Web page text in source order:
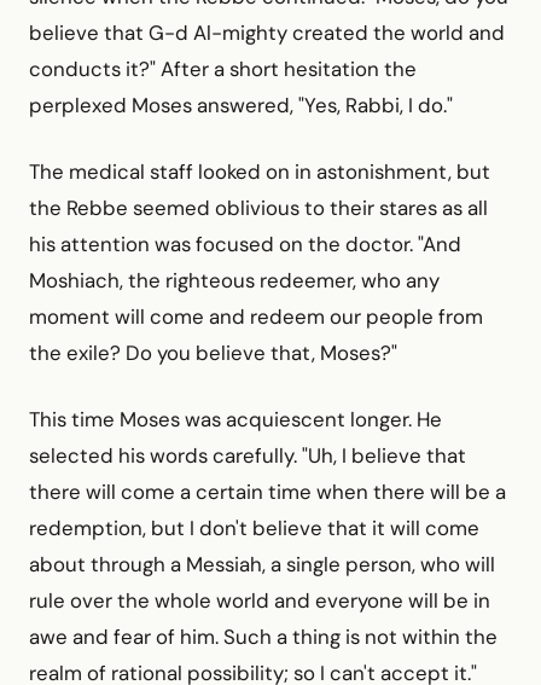
believe that G-d Al-mighty created the world and
conducts it?" After a short hesitation the
perplexed Moses answered, "Yes, Rabbi, I do."
The medical staff looked on in astonishment, but
the Rebbe seemed oblivious to their stares as all
his attention was focused on the doctor. "And
Moshiach, the righteous redeemer, who any
moment will come and redeem our people from
the exile? Do you believe that, Moses?"
This time Moses was acquiescent longer. He
selected his words carefully. "Uh, I believe that
there will come a certain time when there will be a
redemption, but I don't believe that it will come
about through a Messiah, a single person, who will
rule over the whole world and everyone will be in
awe and fear of him. Such a thing is not within the
realm of rational possibility; so I can't accept it."